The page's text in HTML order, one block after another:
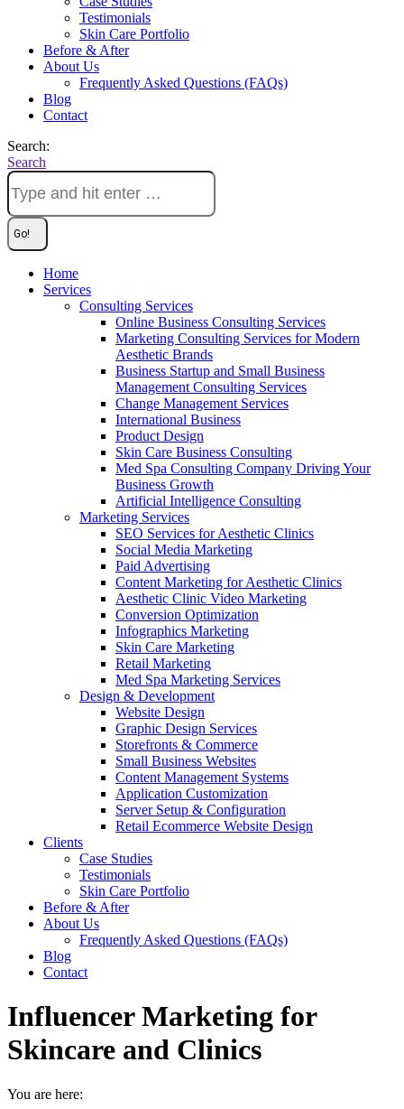
Testimonials
Skin Care Portfolio
Before & After
About Us
Frequently Asked Questions (FAQs)
Blog
Contact
Search:
Search
Home
Services
Consulting Services
Online Business Consulting Services
Marketing Consulting Services for Modern
Aesthetic Brands
Business Startup and Small Business
Management Consulting Services
Change Management Services
International Business
Product Design
Skin Care Business Consulting
Med Spa Consulting Company Driving Your
Business Growth
Artificial Intelligence Consulting
Marketing Services
SEO Services for Aesthetic Clinics
Social Media Marketing
Paid Advertising
Content Marketing for Aesthetic Clinics
Aesthetic Clinic Video Marketing
Conversion Optimization
Infographics Marketing
Skin Care Marketing
Retail Marketing
Med Spa Marketing Services
Design & Development
Website Design
Graphic Design Services
Storefronts & Commerce
Small Business Websites
Content Management Systems
Application Customization
Server Setup & Configuration
Retail Ecommerce Website Design
Clients
Case Studies
Testimonials
Skin Care Portfolio
Before & After
About Us
Frequently Asked Questions (FAQs)
Blog
Contact
Influencer Marketing for
Skincare and Clinics
You are here: